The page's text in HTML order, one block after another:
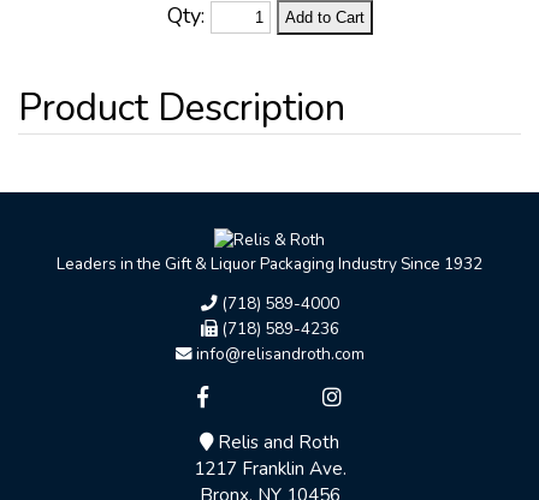
Qty:
Leaders in the Gift & Liquor Packaging Industry Since 1932
(718) 589-4000
(718) 589-4236
info@relisandroth.com
Relis and Roth
1217 Franklin Ave.
Bronx, NY 10456